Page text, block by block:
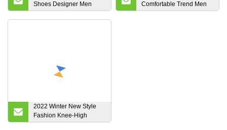
Shoes Designer Men
Women Sneakers Euro
Comfortable Trend Men
and Women Sneaker
2022 Winter New Style
Fashion Knee-High
Waterproof Plush Women